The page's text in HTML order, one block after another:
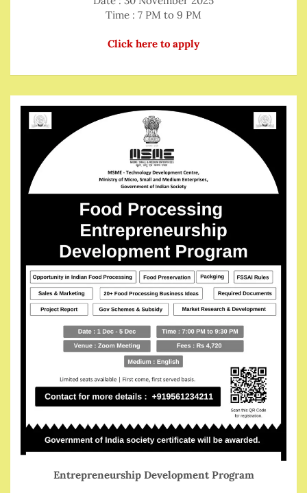
Time : 7 PM to 9 PM
Click here to apply
Entrepreneurship Development Program